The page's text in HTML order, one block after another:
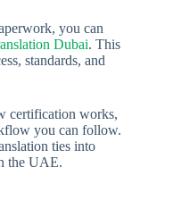
you can
Dubai. This
standards, and
certification works,
you can follow.
ties into
the UAE.